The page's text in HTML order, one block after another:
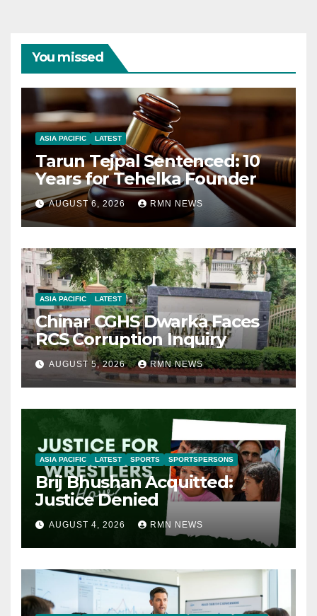
You missed
ASIA PACIFIC LATEST
Tarun Tejpal Sentenced: 10
Years for Tehelka Founder
AUGUST 6, 2026 RMN NEWS
ASIA PACIFIC LATEST
Chinar CGHS Dwarka Faces
RCS Corruption Inquiry
AUGUST 5, 2026 RMN NEWS
ASIA PACIFIC LATEST SPORTS SPORTSPERSONS
Brij Bhushan Acquitted:
Justice Denied
AUGUST 4, 2026 RMN NEWS